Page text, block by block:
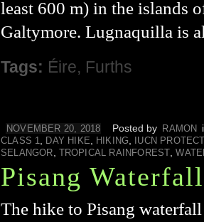
least 600 m) in the islands
Galtymore. Lugnaquilla is
Tags: Éire, Furths
NOVEMBER 20, 2018 Posted by RAMON
CLASS 1, DAY HIKE, HIKING,
IUCN
SELANGOR, TROPICAL RAINFOREST ,
Pisang Waterfall
The hike to Pisang